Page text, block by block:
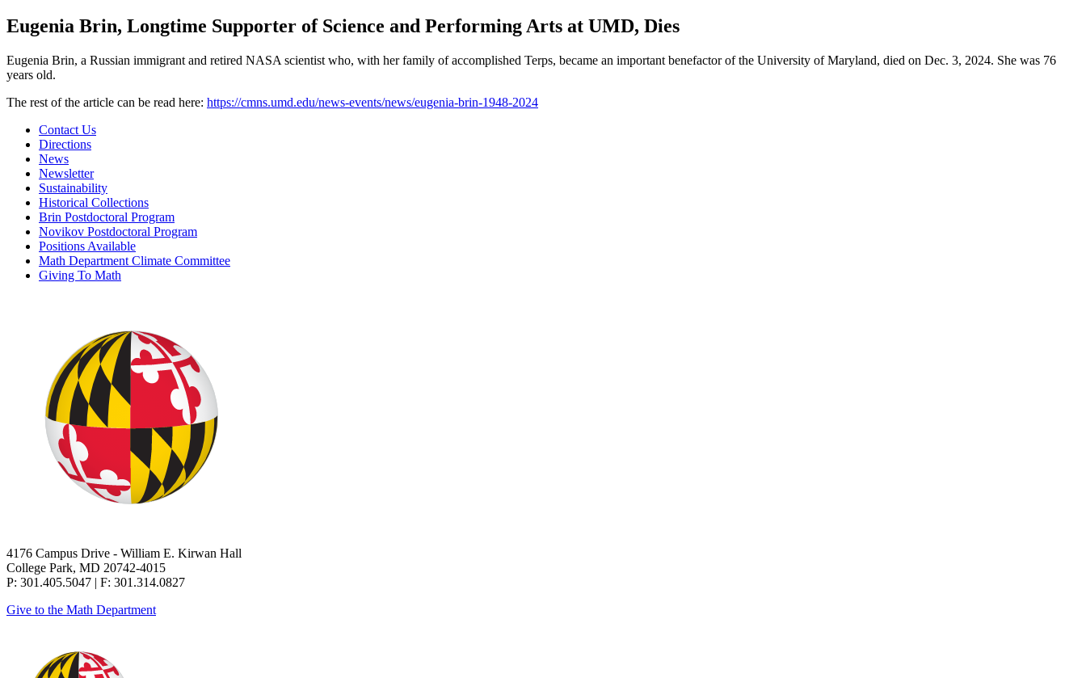
Eugenia Brin, Longtime Supporter of Science and Performing Arts at UMD, Dies
Eugenia Brin, a Russian immigrant and retired NASA scientist who, with her family of accomplished Terps, became an important benefactor of the University of Maryland, died on Dec. 3, 2024. She was 76
years old.
The rest of the article can be read here: https://cmns.umd.edu/news-events/news/eugenia-brin-1948-2024
Contact Us
Directions
News
Newsletter
Sustainability
Historical Collections
Brin Postdoctoral Program
Novikov Postdoctoral Program
Positions Available
Math Department Climate Committee
Giving To Math
4176 Campus Drive - William E. Kirwan Hall
College Park, MD 20742-4015
P: 301.405.5047 | F: 301.314.0827
Give to the Math Department